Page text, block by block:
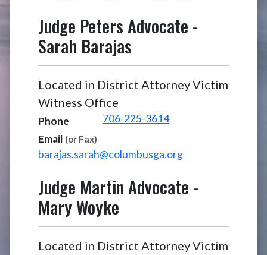
Judge Peters Advocate -
Sarah Barajas
Located in District Attorney Victim
Witness Office
Phone
706-225-3614
Email (or Fax)
barajas.sarah@columbusga.org
Judge Martin Advocate -
Mary Woyke
Located in District Attorney Victim